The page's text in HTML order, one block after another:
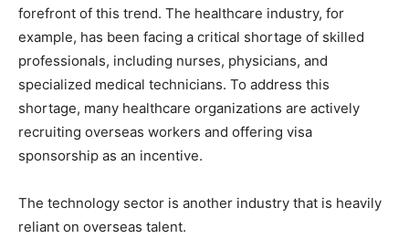
forefront of this trend. The healthcare industry, for
example, has been facing a critical shortage of skilled
professionals, including nurses, physicians, and
specialized medical technicians. To address this
shortage, many healthcare organizations are actively
recruiting overseas workers and offering visa
sponsorship as an incentive.
The technology sector is another industry that is heavily
reliant on overseas talent.